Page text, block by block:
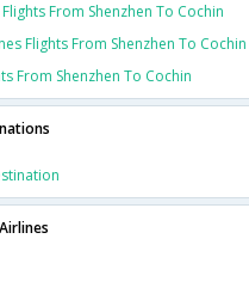
From Shenzhen To Cochin
Flights From Shenzhen To Cochin
From Shenzhen To Cochin